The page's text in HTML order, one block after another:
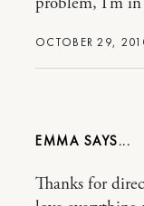
OCTOBER 29,
EMMA
Thanks for